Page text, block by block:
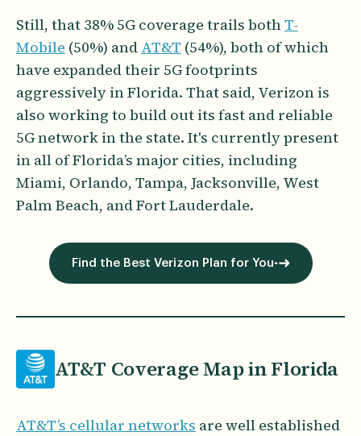
Still, that 38% 5G coverage trails bothT-
Mobile (50%) and AT&T (54%), both of which
have expanded their 5G footprints
aggressively in Florida. That said, Verizon is
also working to build out its fast and reliable
5G network in the state. It's currently present
in all of Florida’s major cities, including
Miami, Orlando, Tampa, Jacksonville, West
Palm Beach, and Fort Lauderdale.
Find the Best Verizon Plan for You
AT&T Coverage Map in Florida
AT&T’s cellular networks are well established